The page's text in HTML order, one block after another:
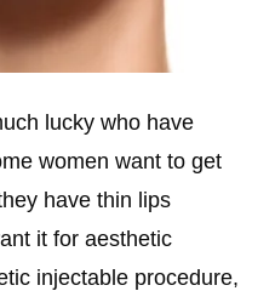
lucky who have
women want to get
have thin lips
it for aesthetic
injectable procedure,